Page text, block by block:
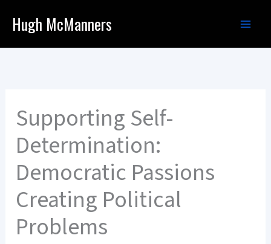
Hugh McManners
Supporting Self-
Determination:
Democratic Passions
Creating Political
Problems